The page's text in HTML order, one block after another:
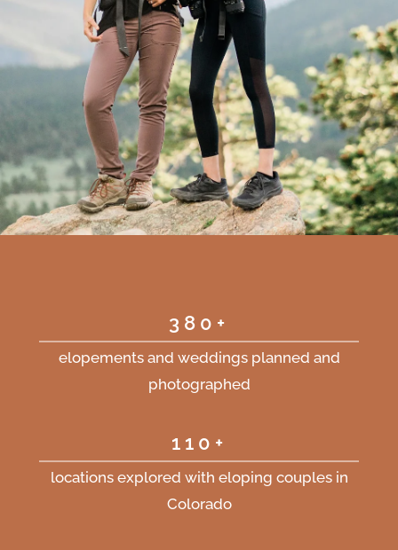
380+
elopements and weddings planned and
photographed
110+
locations explored with eloping couples in
Colorado